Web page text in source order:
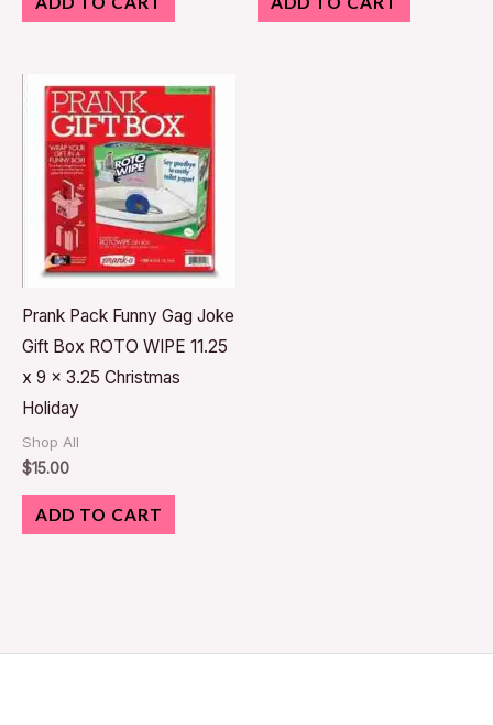
Prank Pack Funny Gag Joke
Gift Box ROTO WIPE 11.25
x 9 x 3.25 Christmas
Holiday
Shop All
$15.00
ADD TO CART